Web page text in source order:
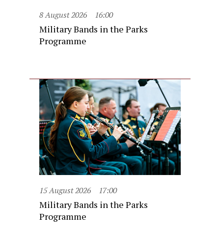
8 August 2026 16:00
Military Bands in the Parks
Programme
15 August 2026 17:00
Military Bands in the Parks
Programme